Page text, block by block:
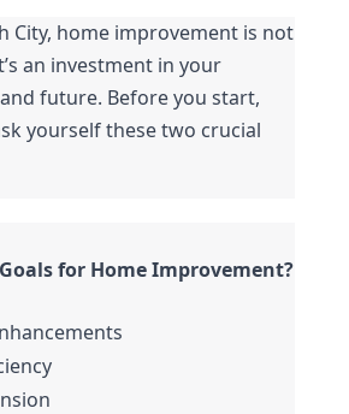
City, home improvement is not
an investment in your
future. Before you start,
yourself these two crucial
for Home Improvement?